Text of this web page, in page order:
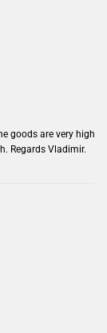
goods are very high
Regards Vladimir.